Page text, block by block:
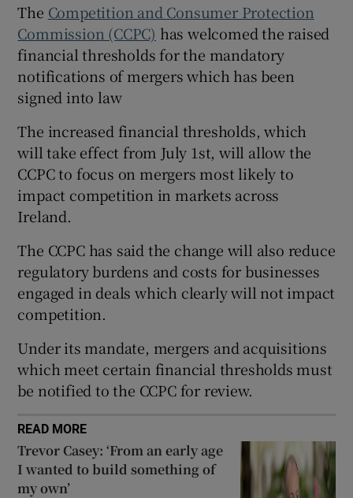
Show Gaeilge sub sections
Show History sub sections
The Competition and Consumer Protection
Commission (CCPC) has welcomed the raised
financial thresholds for the mandatory
notifications of mergers which has been
signed into law
The increased financial thresholds, which
will take effect from July 1st, will allow the
CCPC to focus on mergers most likely to
impact competition in markets across
Ireland.
The CCPC has said the change will also reduce
regulatory burdens and costs for businesses
engaged in deals which clearly will not impact
competition.
Under its mandate, mergers and acquisitions
which meet certain financial thresholds must
be notified to the CCPC for review.
READ MORE
Trevor Casey: ‘From an early age
I wanted to build something of
my own’